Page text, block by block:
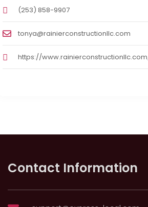
(253) 858-9907
tonya@rainierconstructionllc.com
https://
Contact Information